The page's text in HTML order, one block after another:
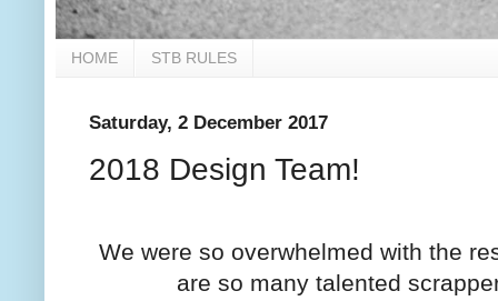
HOME STB RULES
Saturday, 2 December 2017
2018 Design Team!
We were so overwhelmed with the
are so many talented